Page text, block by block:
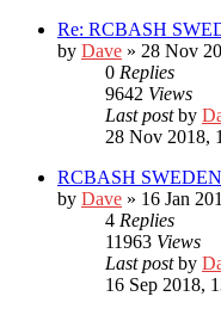
Re: RCBASH
by Dave » 28 Nov
0 Replies
9642 Views
Last postby
28 Nov 2018,
RCBASH
by Dave » 16 Jan
4 Replies
11963 Views
Last postby
16 Sep 2018,